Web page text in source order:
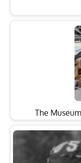
The